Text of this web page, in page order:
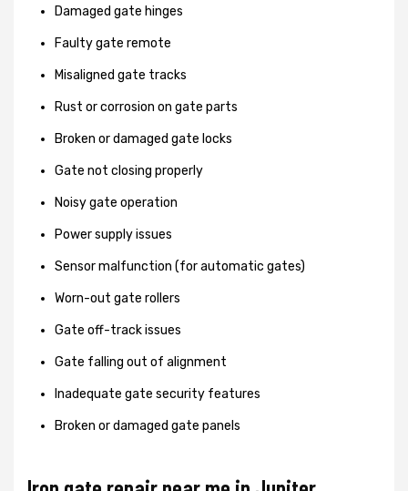
Damaged gate hinges
Faulty gate remote
Misaligned gate tracks
Rust or corrosion on gate parts
Broken or damaged gate locks
Gate not closing properly
Noisy gate operation
Power supply issues
Sensor malfunction (for automatic gates)
Worn-out gate rollers
Gate off-track issues
Gate falling out of alignment
Inadequate gate security features
Broken or damaged gate panels